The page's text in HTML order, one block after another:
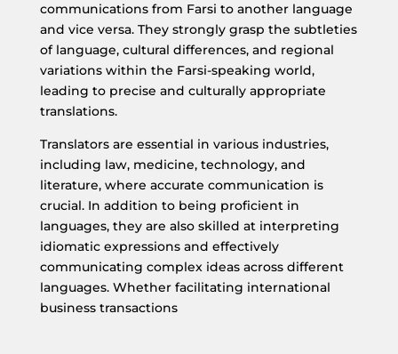
communications from Farsi to another language
and vice versa. They strongly grasp the subtleties
of language, cultural differences, and regional
variations within the Farsi-speaking world,
leading to precise and culturally appropriate
translations.
Translators are essential in various industries,
including law, medicine, technology, and
literature, where accurate communication is
crucial. In addition to being proficient in
languages, they are also skilled at interpreting
idiomatic expressions and effectively
communicating complex ideas across different
languages. Whether facilitating international
business transactions